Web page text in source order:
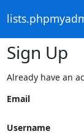
Sign Up
Already have an
Email
Username